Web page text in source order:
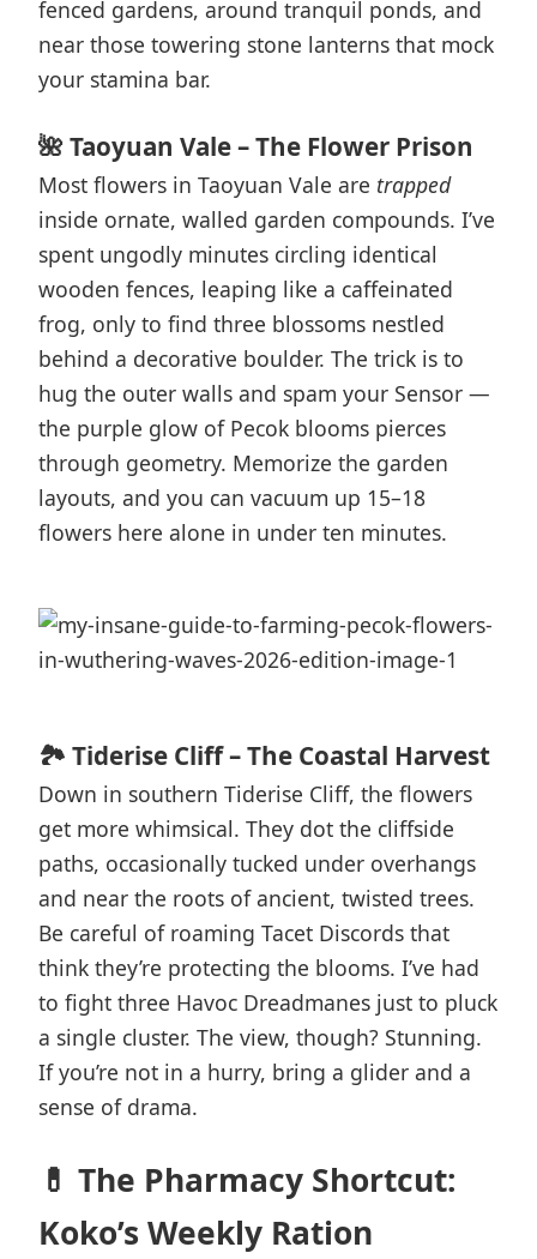
fenced gardens, around tranquil ponds, and
near those towering stone lanterns that mock
your stamina bar.
🌺 Taoyuan Vale – The Flower Prison
Most flowers in Taoyuan Vale are trapped
inside ornate, walled garden compounds. I’ve
spent ungodly minutes circling identical
wooden fences, leaping like a caffeinated
frog, only to find three blossoms nestled
behind a decorative boulder. The trick is to
hug the outer walls and spam your Sensor —
the purple glow of Pecok blooms pierces
through geometry. Memorize the garden
layouts, and you can vacuum up 15–18
flowers here alone in under ten minutes.
🏞️ Tiderise Cliff – The Coastal Harvest
Down in southern Tiderise Cliff, the flowers
get more whimsical. They dot the cliffside
paths, occasionally tucked under overhangs
and near the roots of ancient, twisted trees.
Be careful of roaming Tacet Discords that
think they’re protecting the blooms. I’ve had
to fight three Havoc Dreadmanes just to pluck
a single cluster. The view, though? Stunning.
If you’re not in a hurry, bring a glider and a
sense of drama.
💊 The Pharmacy Shortcut:
Koko’s Weekly Ration